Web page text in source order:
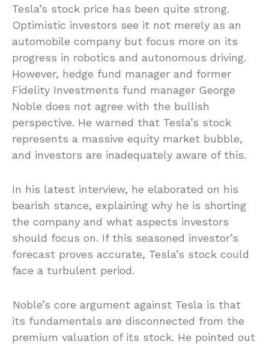
Tesla’s stock price has been quite strong.
Optimistic investors see it not merely as an
automobile company but focus more on its
progress in robotics and autonomous driving.
However, hedge fund manager and former
Fidelity Investments fund manager George
Noble does not agree with the bullish
perspective. He warned that Tesla’s stock
represents a massive equity market bubble,
and investors are inadequately aware of this.
In his latest interview, he elaborated on his
bearish stance, explaining why he is shorting
the company and what aspects investors
should focus on. If this seasoned investor’s
forecast proves accurate, Tesla’s stock could
face a turbulent period.
Noble’s core argument against Tesla is that
its fundamentals are disconnected from the
premium valuation of its stock. He pointed out